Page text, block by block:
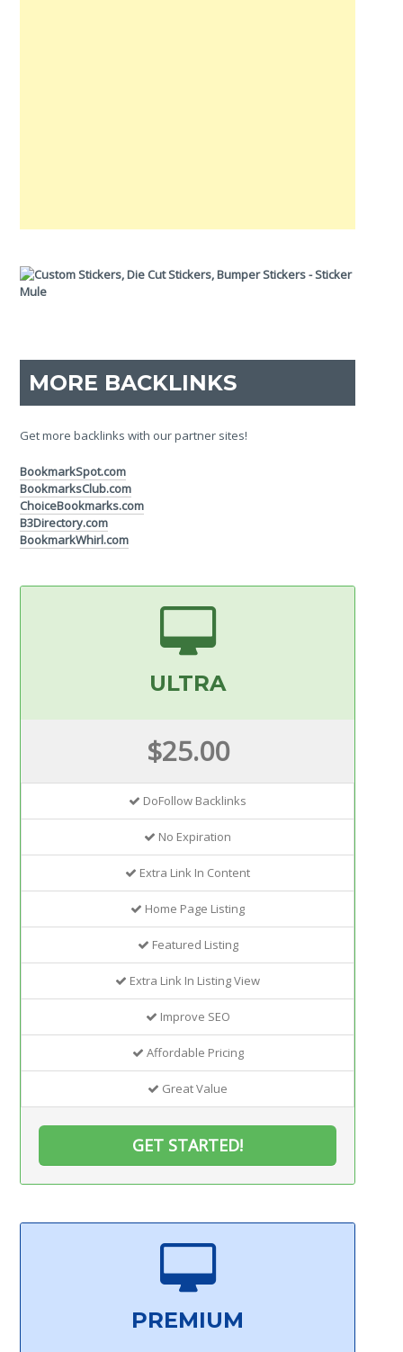
MORE BACKLINKS
Get more backlinks with our partner sites!
BookmarkSpot.com
BookmarksClub.com
ChoiceBookmarks.com
B3Directory.com
BookmarkWhirl.com
ULTRA
$25.00
DoFollow Backlinks
No Expiration
Extra Link In Content
Home Page Listing
Featured Listing
Extra Link In Listing View
Improve SEO
Affordable Pricing
Great Value
GET STARTED!
PREMIUM